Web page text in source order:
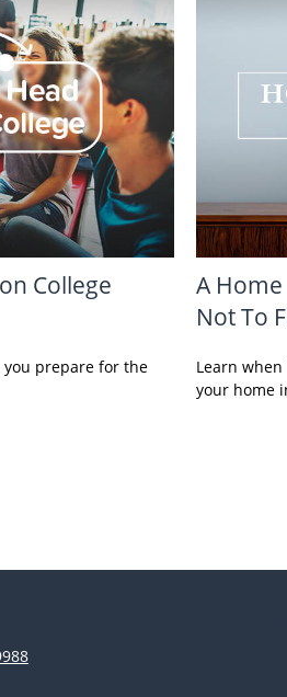
College
prepare for the
A
Not To
Learn
your home